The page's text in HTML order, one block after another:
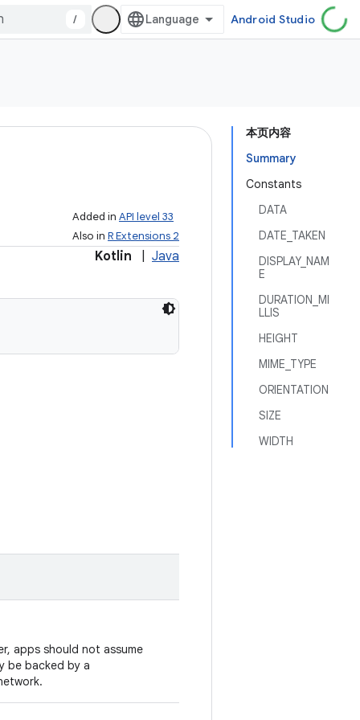
/ Android Studio
本页内容
Summary
Constants
DATA
DATE_TAKEN
DISPLAY_NAM
E
DURATION_MI
LLIS
HEIGHT
MIME_TYPE
ORIENTATION
SIZE
WIDTH
Added in API level 33
Also in R Extensions 2
Kotlin Java
apps should not assume
be backed by a